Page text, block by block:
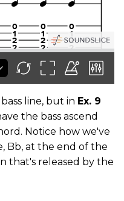
line, but in Ex. 9
the bass ascend
Notice how we've
Bb, at the end of the
that's released by the